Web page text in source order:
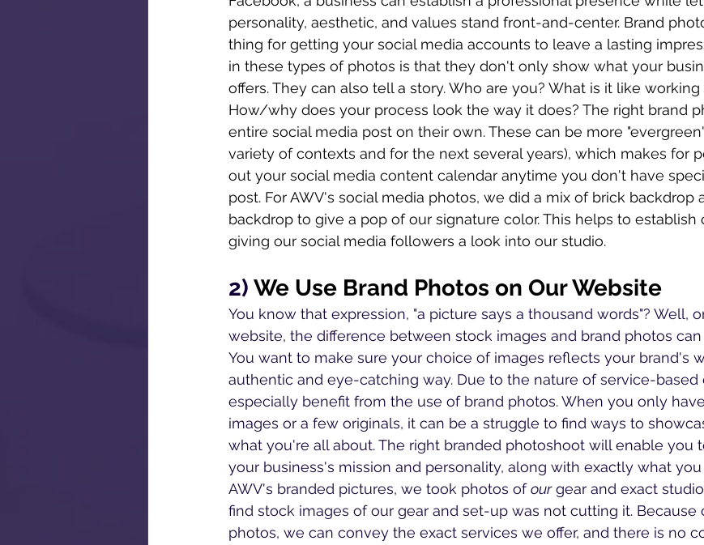
personality, aesthetic, and values stand front-and-center. Brand
thing for getting your social media accounts to leave a lasting
in these types of photos is that they don't only show what your
offers. They can also tell a story. Who are you? What is it like
How/why does your process look the way it does? The right brand
entire social media post on their own. These can be more
variety of contexts and for the next several years), which makes for
out your social media content calendar anytime you don't have
post. For AWV's social media photos, we did a mix of brick backdrop
backdrop to give a pop of our signature color. This helps to establish
giving our social media followers a look into our studio.
2) We Use Brand Photos on Our Website
You know that expression, "a picture says a thousand words"? Well,
website, the difference between stock images and brand photos
You want to make sure your choice of images reflects your brand's
authentic and eye-catching way. Due to the nature of service-based
especially benefit from the use of brand photos. When you only
images or a few originals, it can be a struggle to find ways to
what you're all about. The right branded photoshoot will enable you
your business's mission and personality, along with exactly what you
AWV's branded pictures, we took photos of our gear and exact
find stock images of our gear and set-up was not cutting it. Because
photos, we can convey the exact services we offer, and there is no